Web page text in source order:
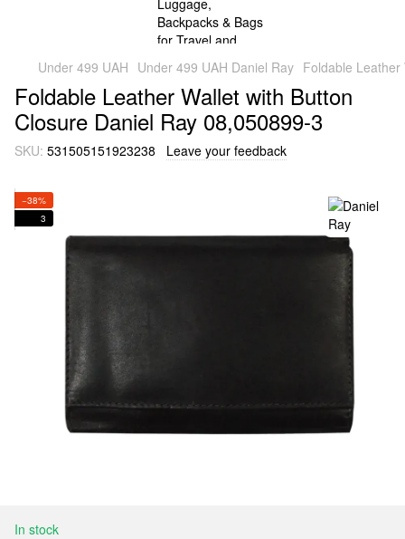
Under 499 UAH Under 499 UAH Daniel Ray Foldable
Foldable Leather Wallet with Button
Closure Daniel Ray 08,050899-3
SKU: 531505151923238 Leave your feedback
−38%
3
In stock